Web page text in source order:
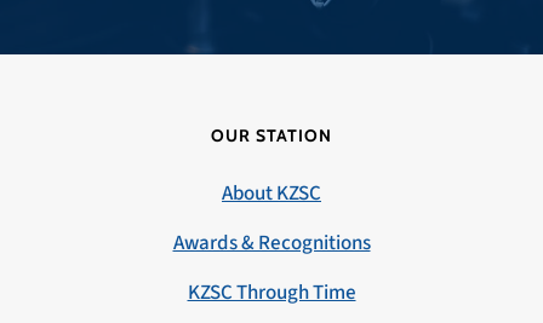
OUR STATION
About KZSC
Awards & Recognitions
KZSC Through Time